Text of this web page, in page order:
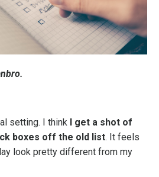
setting. I think I get a shot of
boxes off the old list. It feels
look pretty different from my